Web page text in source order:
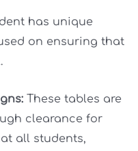
has unique
on ensuring that
These tables are
clearance for
all students,